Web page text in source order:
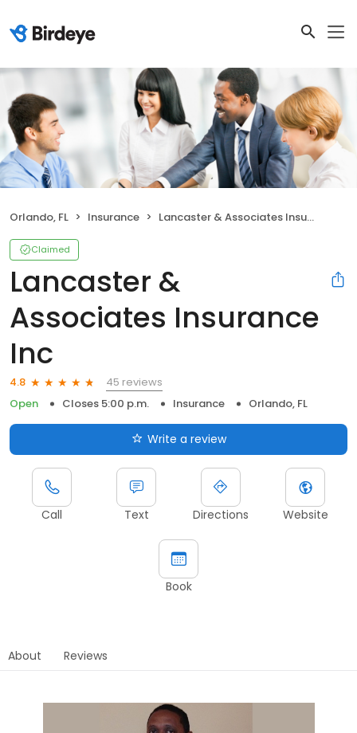
Orlando, FL Insurance Lancaster & Associates Insurance Inc
Claimed
Lancaster &
Associates Insurance
Inc
4.8
45 reviews
Open
Closes 5:00 p.m. Insurance Orlando, FL
Write a review
Call Text Directions Website
Book
About Reviews